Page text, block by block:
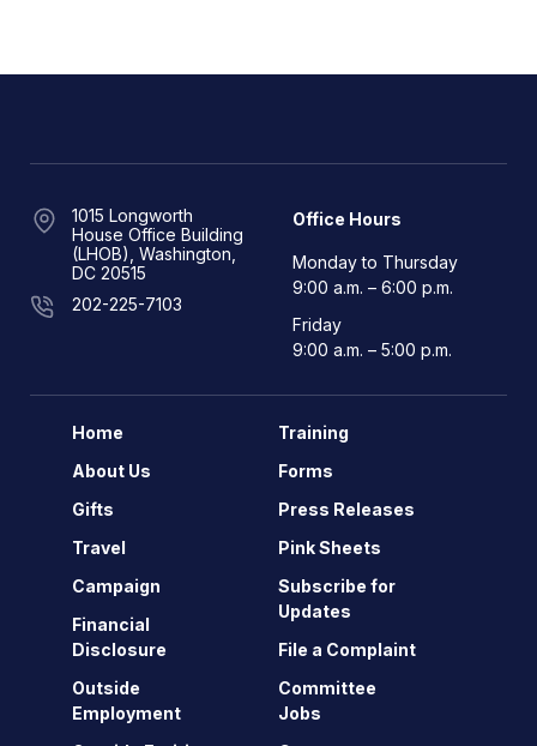
1015 Longworth
House Office Building
(LHOB), Washington,
DC 20515
202-225-7103
Office Hours
Monday to Thursday
9:00 a.m. – 6:00 p.m.
Friday
9:00 a.m. – 5:00 p.m.
Home
About Us
Gifts
Travel
Campaign
Financial
Disclosure
Outside
Employment
Training
Forms
Press Releases
Pink Sheets
Subscribe for
Updates
File a Complaint
Committee
Jobs